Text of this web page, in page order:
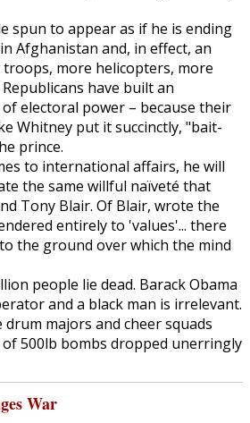
spun to appear as if he is ending
Afghanistan and, in effect, an
more helicopters, more
have built an
electoral power – because their
Whitney put it succinctly, "bait-
prince.
to international affairs, he will
the same willful naïveté that
Tony Blair. Of Blair, wrote the
entirely to 'values'... there
the ground over which the mind
people lie dead. Barack Obama
and a black man is irrelevant.
majors and cheer squads
500lb bombs dropped unerringly
War